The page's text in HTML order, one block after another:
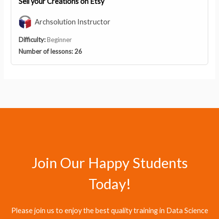
Archsolution Instructor
Difficulty:Beginner
Number of lessons: 26
Join Our Happy Students​
Today!
Please join us to enjoy the best quality training in Data Science